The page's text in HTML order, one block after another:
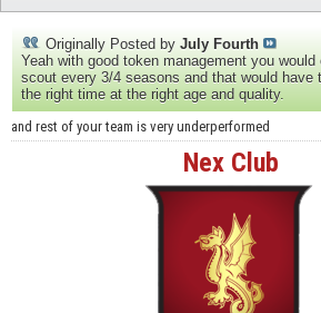
Originally Posted by July Fourth
Yeah with good token management you
scout every 3/4 seasons and that would have
the right time at the right age and quality.
and rest of your team is very underperformed
Nex Club